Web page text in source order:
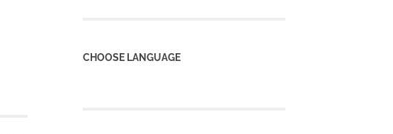
CHOOSE LANGUAGE